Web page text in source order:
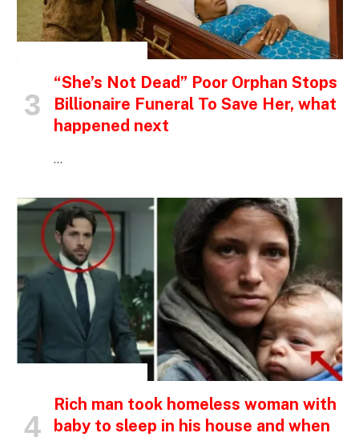
“She’s Not Dead” Poor Orphan Stops
Billionaire Funeral To Save Her, what
happened next
…
Rich man took homeless woman with
baby to sleep in his house and when